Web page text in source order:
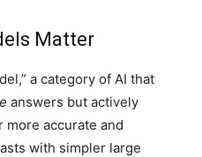
Matter
a category of AI that
answers but actively
accurate and
with simpler large